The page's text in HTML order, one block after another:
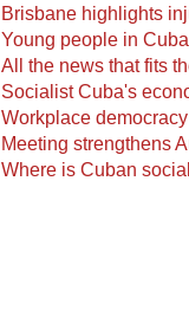
Brisbane highlights
Young people in
All the news that fits
Socialist Cuba's
Workplace
Meeting strengthens
Where is Cuban